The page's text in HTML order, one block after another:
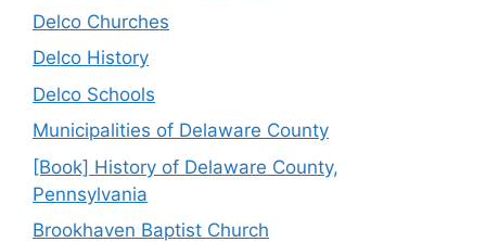
Delco Churches
Delco History
Delco Schools
Municipalities of Delaware County
[Book] History of Delaware County,
Pennsylvania
Brookhaven Baptist Church